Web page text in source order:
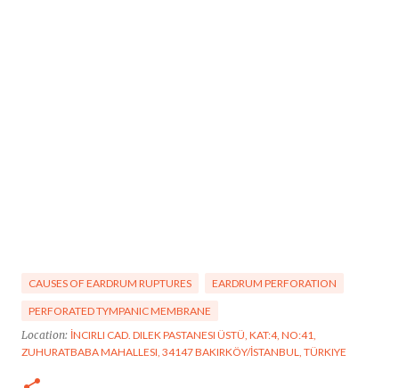
CAUSES OF EARDRUM RUPTURES EARDRUM PERFORATION
PERFORATED TYMPANIC MEMBRANE
Location: İNCIRLI CAD. DILEK PASTANESI ÜSTÜ, KAT:4, NO:41,
ZUHURATBABA MAHALLESI, 34147 BAKIRKÖY/İSTANBUL, TÜRKIYE